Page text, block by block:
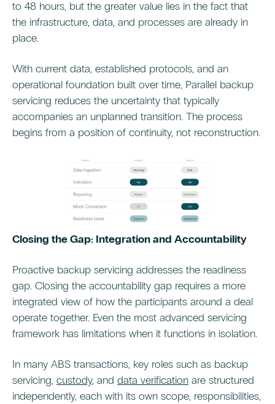
to 48 hours, but the greater value lies in the fact that
the infrastructure, data, and processes are already in
place.
With current data, established protocols, and an
operational foundation built over time, Parallel backup
servicing reduces the uncertainty that typically
accompanies an unplanned transition. The process
begins from a position of continuity, not reconstruction.
Closing the Gap: Integration and Accountability
Proactive backup servicing addresses the readiness
gap. Closing the accountability gap requires a more
integrated view of how the participants around a deal
operate together. Even the most advanced servicing
framework has limitations when it functions in isolation.
In many ABS transactions, key roles such as backup
servicing, custody, and data verification are structured
independently, each with its own scope, responsibilities,